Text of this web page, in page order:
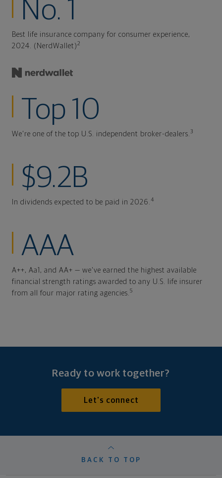
No. 1
Best life insurance company for consumer experience,
2024. (NerdWallet)2
Top 10
We're one of the top U.S. independent broker-dealers. 3
$9.2B
In dividends expected to be paid in 2026. 4
AAA
A++, Aa1, and AA+ — we've earned the highest available
financial strength ratings awarded to any U.S. life insurer
from all four major rating agencies. 5
Ready to work together?
Let's connect
BACK TO TOP